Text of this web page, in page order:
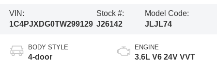
VIN:
1C4PJXDG0TW299129
Stock #:
J26142
Model Code:
JLJL74
BODY STYLE
4-door
ENGINE
3.6L V6 24V VVT